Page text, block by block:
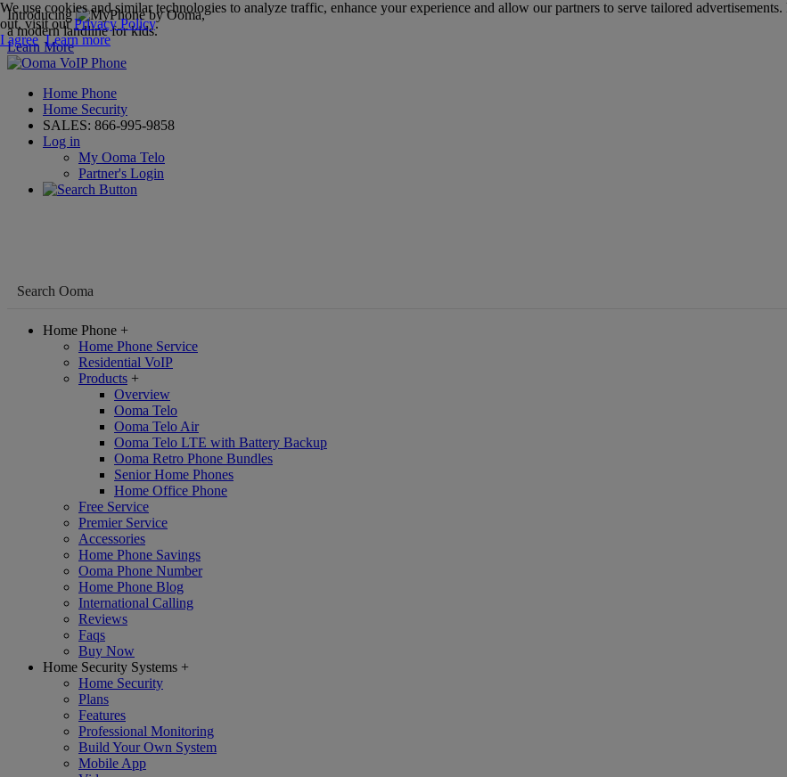
Introducing
,
a modern landline for kids.
Learn More
Home Phone
Home Security
SALES: 866-995-9858
Log in
My Ooma Telo
Partner's Login
Home Phone +
Home Phone Service
Residential VoIP
Products +
Overview
Ooma Telo
Ooma Telo Air
Ooma Telo LTE with Battery Backup
Ooma Retro Phone Bundles
Senior Home Phones
Home Office Phone
Free Service
Premier Service
Accessories
Home Phone Savings
Ooma Phone Number
Home Phone Blog
International Calling
Reviews
Faqs
Buy Now
Home Security Systems +
Home Security
Plans
Features
Professional Monitoring
Build Your Own System
Mobile App
We use cookies and similar technologies to analyze traffic, enhance your experience and allow our partners to serve tailored
out, visit ourPrivacy Policy.
I agree Learn more